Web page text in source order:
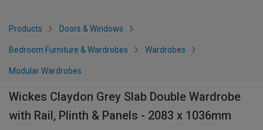
Products Doors & Windows
Bedroom Furniture & Wardrobes Wardrobes
Modular Wardrobes
Wickes Claydon Grey Slab Double Wardrobe
with Rail, Plinth & Panels - 2083 x 1036mm